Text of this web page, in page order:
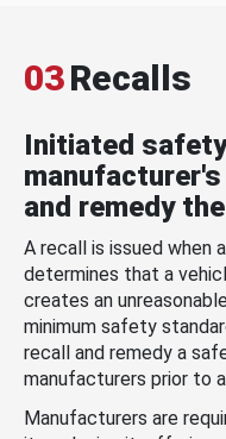
03Recalls
Initiated
and remedy
A recall is issued when
determines that a
creates an
minimum safety
recall and remedy a
manufacturers prior to
Manufacturers are